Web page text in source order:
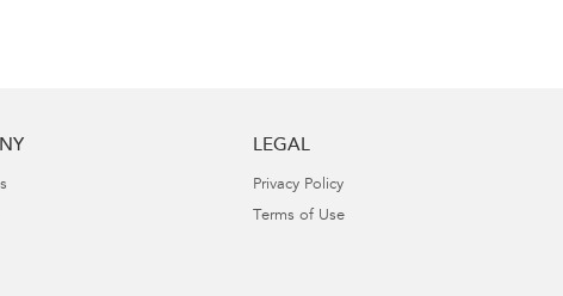
LEGAL
Privacy Policy
Terms of Use